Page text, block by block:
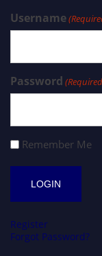
Username
Password
Remember Me
Register
Forgot Password?